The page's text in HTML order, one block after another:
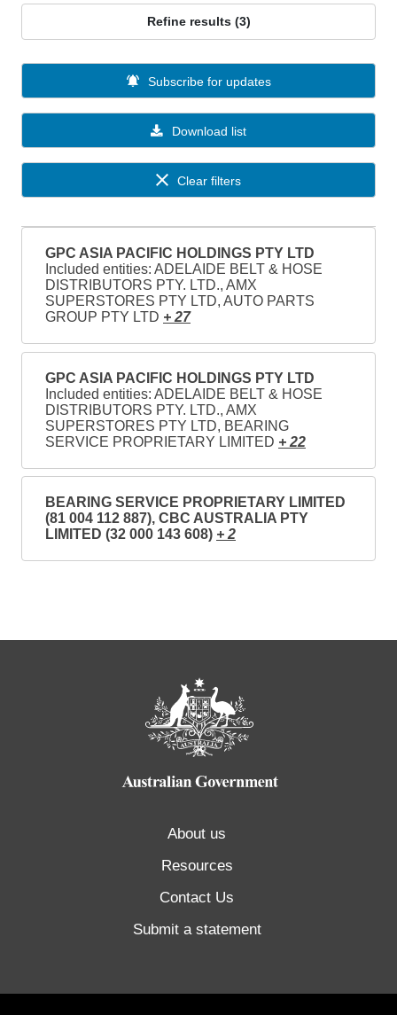
Refine results (3)
Download list
Subscribe for updates
Clear filters
GPC ASIA PACIFIC HOLDINGS PTY LTD
Included entities: ADELAIDE BELT & HOSE
DISTRIBUTORS PTY. LTD., AMX
SUPERSTORES PTY LTD, AUTO PARTS
GROUP PTY LTD + 27
GPC ASIA PACIFIC HOLDINGS PTY LTD
Included entities: ADELAIDE BELT & HOSE
DISTRIBUTORS PTY. LTD., AMX
SUPERSTORES PTY LTD, BEARING
SERVICE PROPRIETARY LIMITED + 22
BEARING SERVICE PROPRIETARY LIMITED
(81 004 112 887), CBC AUSTRALIA PTY
LIMITED (32 000 143 608) + 2
About us
Resources
Contact Us
Submit a statement